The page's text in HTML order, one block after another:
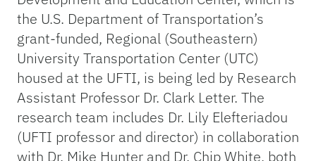
the U.S. Department of Transportation’s
grant-funded, Regional (Southeastern)
University Transportation Center (UTC)
housed at the UFTI, is being led by Research
Assistant Professor Dr. Clark Letter. The
research team includes Dr. Lily Elefteriadou
(UFTI professor and director) in collaboration
with Dr. Mike Hunter and Dr. Chip White, both